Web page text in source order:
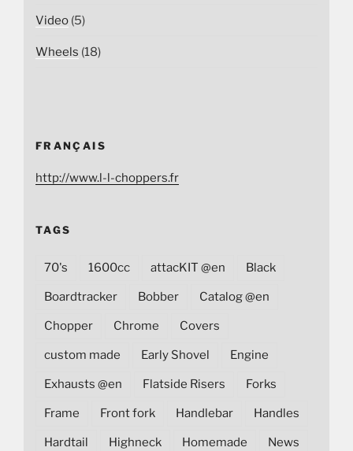
Video (5)
Wheels (18)
FRANÇAIS
http://www.l-l-choppers.fr
TAGS
70's 1600cc attacKIT @en Black
Boardtracker Bobber Catalog @en
Chopper Chrome Covers
custom made Early Shovel Engine
Exhausts @en Flatside Risers Forks
Frame Front fork Handlebar Handles
Hardtail Highneck Homemade News